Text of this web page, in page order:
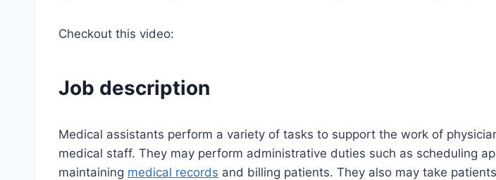
Checkout this video:
Job description
Medical assistants perform a variety of tasks to support the work of
medical staff. They may perform administrative duties such as scheduling
maintaining medical records and billing patients. They also may take